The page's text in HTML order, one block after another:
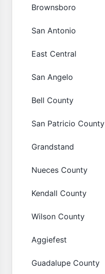
Brownsboro
San Antonio
East Central
San Angelo
Bell County
San Patricio County
Grandstand
Nueces County
Kendall County
Wilson County
Aggiefest
Guadalupe County